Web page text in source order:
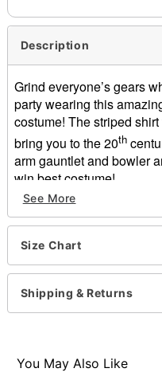
Description
Grind everyone’s gears
party wearing this
costume! The striped
bring you to the 20th
arm gauntlet and bowler
win best costume!
Includes:
2-in-1 Shirt with
Necktie
Arm gauntlet
Bowler hat
Button closure
Length: About 20”
Imported
See More
Size Chart
Shipping & Returns
You May Also Like